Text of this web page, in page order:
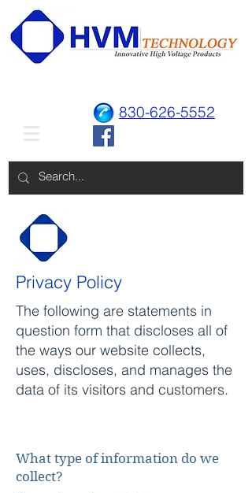
830-626-5552
Privacy Policy
The following are statements in
question form that discloses all of
the ways our website collects,
uses, discloses, and manages the
data of its visitors and customers.
What type of information do we
collect?